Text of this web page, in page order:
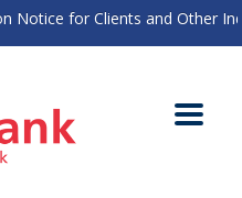
for Clients and Other